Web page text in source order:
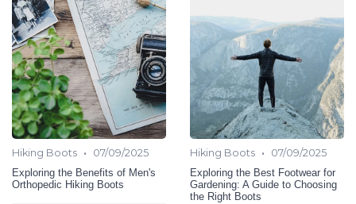
Hiking Boots •
07/09/2025
Exploring the Benefits of Men's
Orthopedic Hiking Boots
Hiking Boots •
07/09/2025
Exploring the Best Footwear for
Gardening: A Guide to Choosing
the Right Boots